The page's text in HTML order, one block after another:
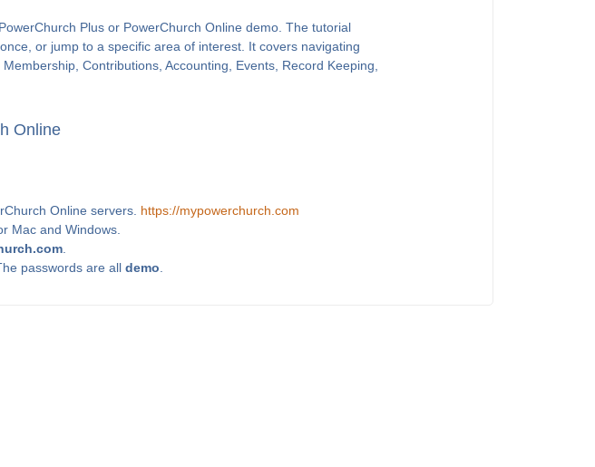
Plus or PowerChurch Online demo. The tutorial
or jump to a specific area of interest. It covers navigating
Contributions, Accounting, Events, Record Keeping,
Online
Online servers. https://mypowerchurch.com
Mac and Windows.
passwords are all demo